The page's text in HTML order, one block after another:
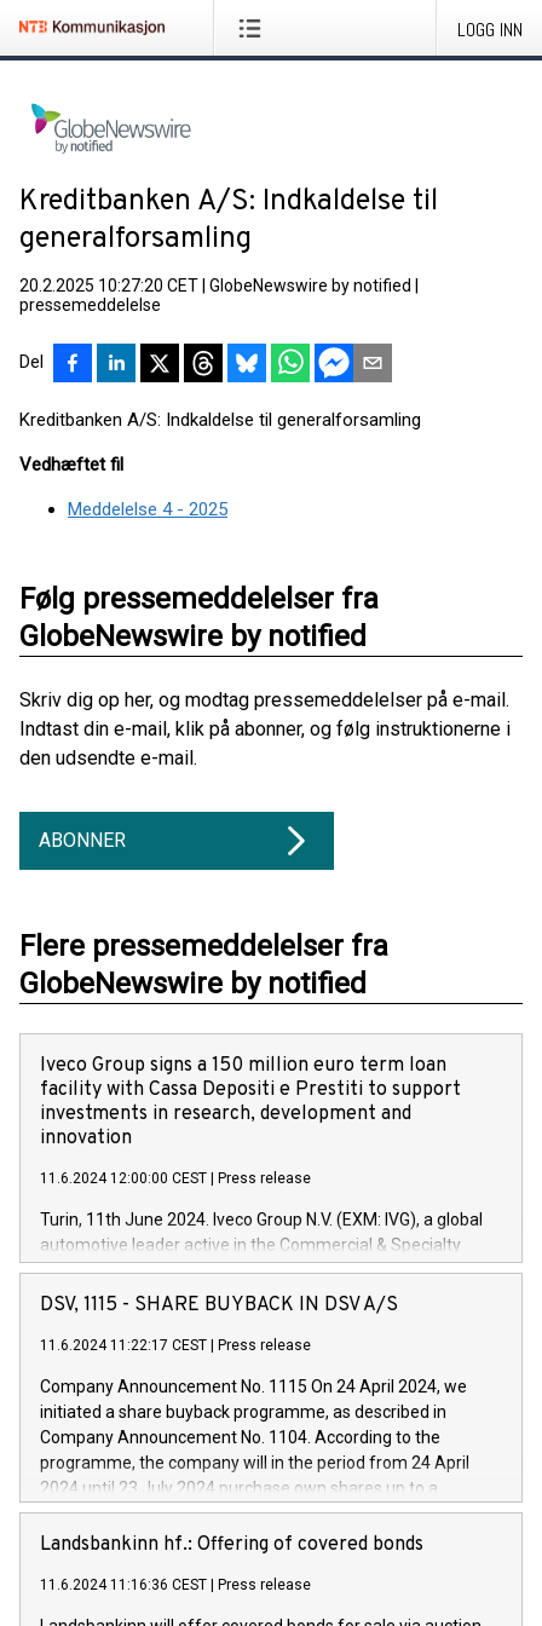
LOGG INN
Kreditbanken A/S: Indkaldelse til
generalforsamling
20.2.2025 10:27:20 CET GlobeNewswire by notified
pressemeddelelse
Del
Kreditbanken A/S: Indkaldelse til generalforsamling
Vedhæftet fil
Meddelelse 4 - 2025
Følg pressemeddelelser fra
GlobeNewswire by notified
Skriv dig op her, og modtag pressemeddelelser på e-mail.
Indtast din e-mail, klik på abonner, og følg instruktionerne i
den udsendte e-mail.
ABONNER
Flere pressemeddelelser fra
GlobeNewswire by notified
Iveco Group signs a 150 million euro term loan
facility with Cassa Depositi e Prestiti to support
investments in research, development and
innovation
11.6.2024 12:00:00 CEST Press release
Turin, 11th June 2024. Iveco Group N.V. (EXM: IVG), a global
automotive leader active in the Commercial & Specialty
Vehicles, Powertrain and related Financial Services arenas,
has successfully signed a term loan facility of 150 million
new projects in Italy dedicated to research, development and
by CDP, Iveco Group will develop innovative technologies and
architectures in the field of electric propulsion and further
develop solutions for autonomous driving, digitalisation and
vehicle connectivity aimed at increasing efficiency, safety,
driving comfort and productivity. The financed investments,
Iveco Group in Italy by the end of 2025. Iveco Group N.V.
(EXM: IVG) is the home of unique people and brands that
DSV, 1115 - SHARE BUYBACK IN DSV A/S
11.6.2024 11:22:17 CEST Press release
Company Announcement No. 1115 On 24 April 2024, we
initiated a share buyback programme, as described in
Company Announcement No. 1104. According to the
programme, the company will in the period from 24 April
2024 until 23 July 2024 purchase own shares up to a
maximum value of DKK 1,000 million, and no more than
1,700,000 shares, corresponding to 0.79% of the share
programme has been implemented in accordance with
Regulation No. 596/2014 of the European Parliament and
Landsbankinn hf.: Offering of covered bonds
11.6.2024 11:16:36 CEST Press release